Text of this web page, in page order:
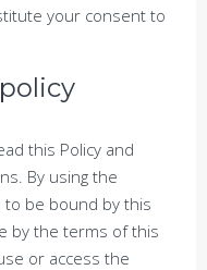
your consent to
this Policy and
By using the
to be bound by this
by the terms of this
or access the